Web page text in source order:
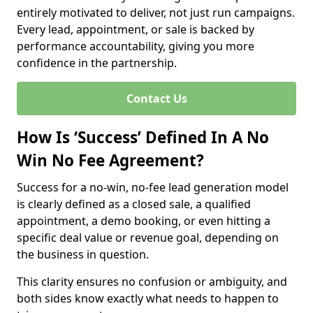
entirely motivated to deliver, not just run campaigns.
Every lead, appointment, or sale is backed by
performance accountability, giving you more
confidence in the partnership.
Contact Us
How Is ‘Success’ Defined In A No
Win No Fee Agreement?
Success for a no-win, no-fee lead generation model
is clearly defined as a closed sale, a qualified
appointment, a demo booking, or even hitting a
specific deal value or revenue goal, depending on
the business in question.
This clarity ensures no confusion or ambiguity, and
both sides know exactly what needs to happen to